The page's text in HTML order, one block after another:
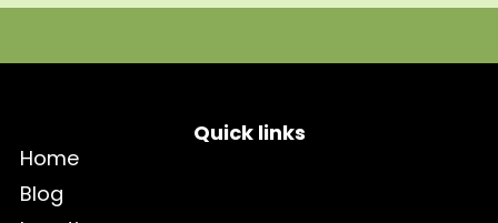
Quick links
Home
Blog